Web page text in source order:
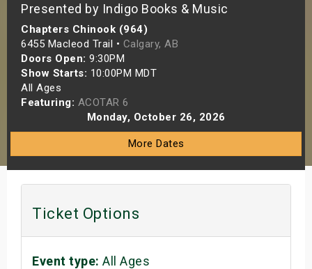
Presented by Indigo Books & Music
Chapters Chinook (964)
6455 Macleod Trail • Calgary, AB
Doors Open: 9:30PM
Show Starts: 10:00PM MDT
All Ages
Featuring: ACOTAR 6
Monday, October 26, 2026
More Dates
Ticket Options
Event type: All Ages
Weekend
Shows